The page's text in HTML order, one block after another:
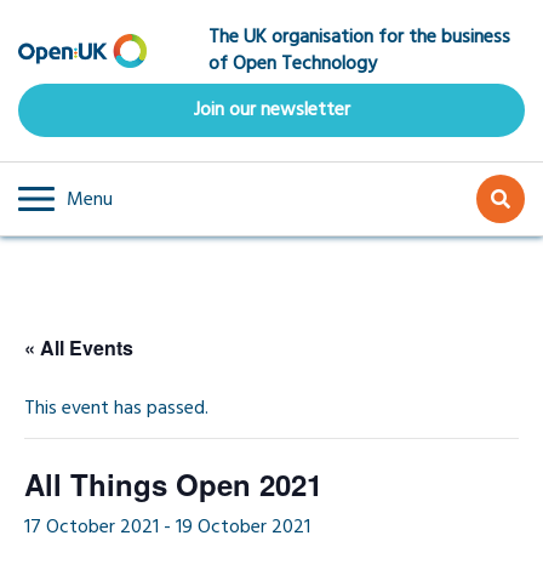
to
main
content
The UK organisation for the business
of Open Technology
Join our newsletter
Menu
« All Events
This event has passed.
All Things Open 2021
17 October 2021 -19 October 2021